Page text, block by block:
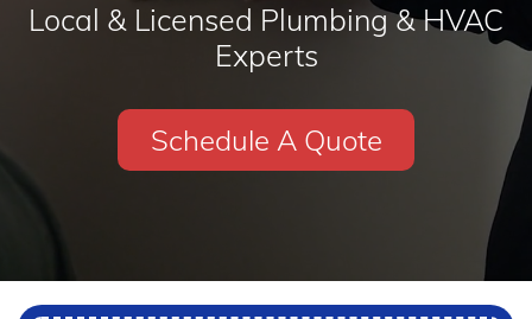
Local & Licensed Plumbing & HVAC
Experts
Schedule A Quote